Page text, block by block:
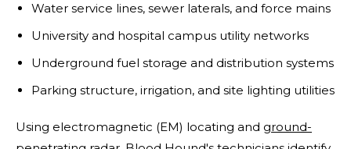
Water service lines, sewer laterals, and force mains
University and hospital campus utility networks
Underground fuel storage and distribution systems
Parking structure, irrigation, and site lighting utilities
Using electromagnetic (EM) locating and ground-